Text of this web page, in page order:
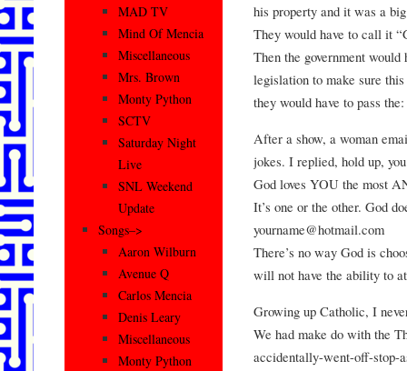
his property and it was a
They would have to call it
Then the government
legislation to make sure
they would have to pass
After a show, a woman
jokes. I replied, hold up,
God loves YOU the most
It’s one or the other. God
yourname@hotmail.com
There’s no way God is
will not have the ability to
Growing up Catholic, I
We had make do with the
accidentally-went-off-stop-
MAD TV
Mind Of Mencia
Miscellaneous
Mrs. Brown
Monty Python
SCTV
Saturday Night
Live
SNL Weekend
Update
Songs–>
Aaron Wilburn
Avenue Q
Carlos Mencia
Denis Leary
Miscellaneous
Monty Python